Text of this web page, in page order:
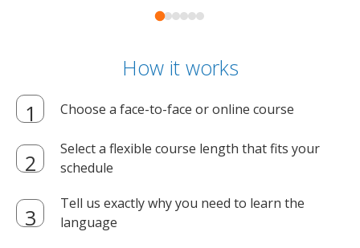
How it works
Choose a face-to-face or online course
Select a flexible course length that fits your
schedule
Tell us exactly why you need to learn the
language